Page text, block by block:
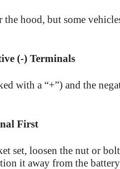
the hood, but some
(-) Terminals
with a “+”) and the
First
set, loosen the nut or
it away from the